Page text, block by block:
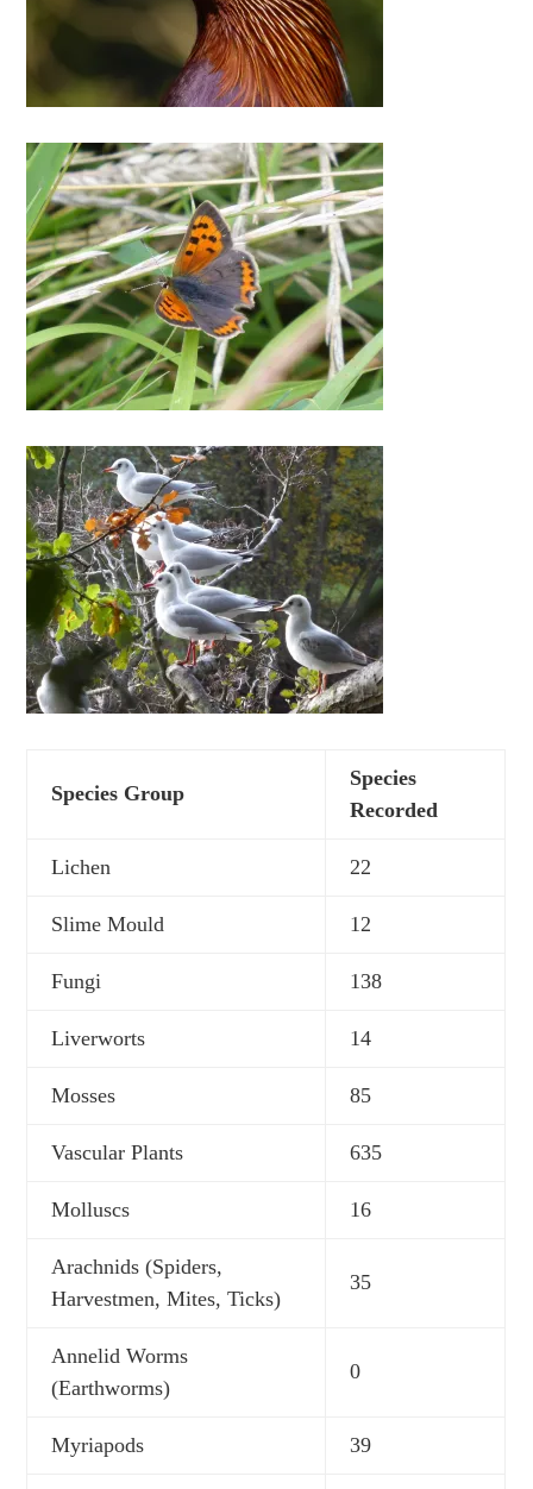
Species Group
Species
Recorded
Lichen 22
Slime Mould 12
Fungi 138
Liverworts 14
Mosses 85
Vascular Plants 635
Molluscs 16
Arachnids (Spiders,
Harvestmen, Mites, Ticks)
35
Annelid Worms
(Earthworms)
0
Myriapods 39